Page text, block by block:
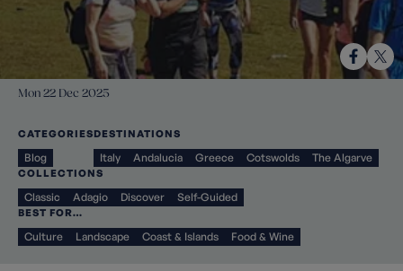
Mon 22 Dec 2025
CATEGORIES
Blog
DESTINATIONS
Italy Andalucia Greece Cotswolds The Algarve
COLLECTIONS
Classic Adagio Discover Self-Guided
BEST FOR…
Culture Landscape Coast & Islands Food & Wine